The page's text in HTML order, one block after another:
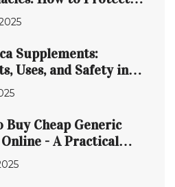
in 2025
Supplements:
Uses, and Safety in
Buy Cheap Generic
- A Practical